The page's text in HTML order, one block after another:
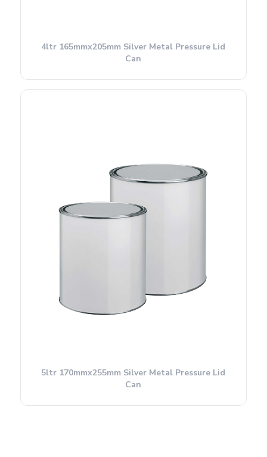
4ltr 165mmx205mm Silver Metal Pressure Lid
Can
5ltr 170mmx255mm Silver Metal Pressure Lid
Can